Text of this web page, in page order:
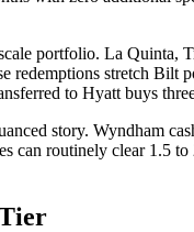
portfolio. La Quinta,
redemptions stretch
to Hyatt buys
story. Wyndham
can routinely clear 1.5